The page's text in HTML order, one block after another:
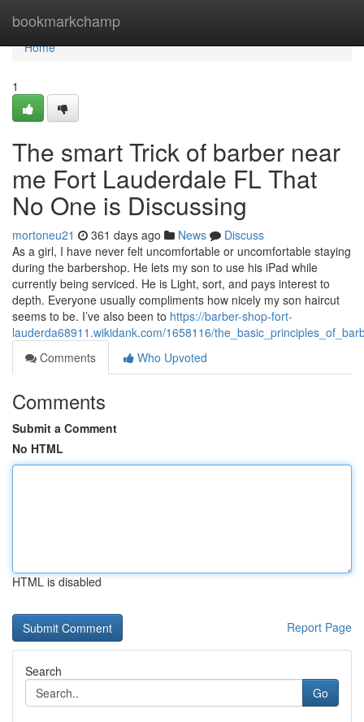
bookmarkchamp
Home
Home
1
The smart Trick of barber near
me Fort Lauderdale FL That
No One is Discussing
mortoneu21 361 days ago News
Discuss
As a girl, I have never felt uncomfortable or uncomfortable staying
during the barbershop. He lets my son to use his iPad while
currently being serviced. He is Light, sort, and pays interest to
depth. Everyone usually compliments how nicely my son haircut
seems to be. I’ve also been to https://barber-shop-fort-
lauderda68911.wikidank.com/1658116/
Comments
Who Upvoted
Comments
Submit a Comment
No HTML
HTML is disabled
Report Page
Search
Go